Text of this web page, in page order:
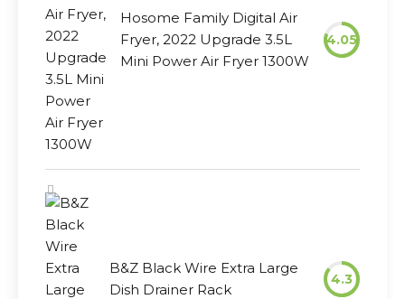
Hosome Family Digital Air
Fryer, 2022 Upgrade 3.5L
Mini Power Air Fryer 1300W
4.05
B&Z Black Wire Extra Large
Dish Drainer Rack
4.3